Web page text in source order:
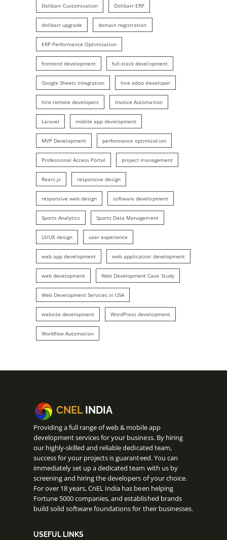
Dolibarr Customization Dolibarr ERP
dolibarr upgrade domain registration
ERP Performance Optimization
frontend development full-stack development
Google Sheets Integration hire odoo developer
hire remote developers Invoice Automation
Laravel mobile app development
MVP Development performance optimization
Professional Access Portal project management
React.js responsive design
responsive web design software development
Sports Analytics Sports Data Management
UI/UX design user experience
web app development web application development
web development Web Development Case Study
Web Development Services in USA
website development WordPress development
Workflow Automation
CNELINDIA
Providing a full range of web & mobile app
development services for your business. By hiring
our highly-skilled and reliable dedicated team,
success for your projects is guaranteed. You can
immediately set up a dedicated team with us by
screening and hiring the developers of your choice.
For over 18 years, CnEL India has been helping
Fortune 5000 companies, and established brands
build solid software foundations for their businesses.
USEFUL LINKS